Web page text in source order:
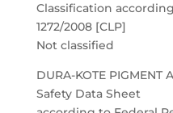
Classification
1272/2008 [CLP]
Not classified
DURA-KOTE PIGMENT
Safety Data Sheet